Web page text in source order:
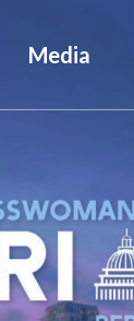
Media